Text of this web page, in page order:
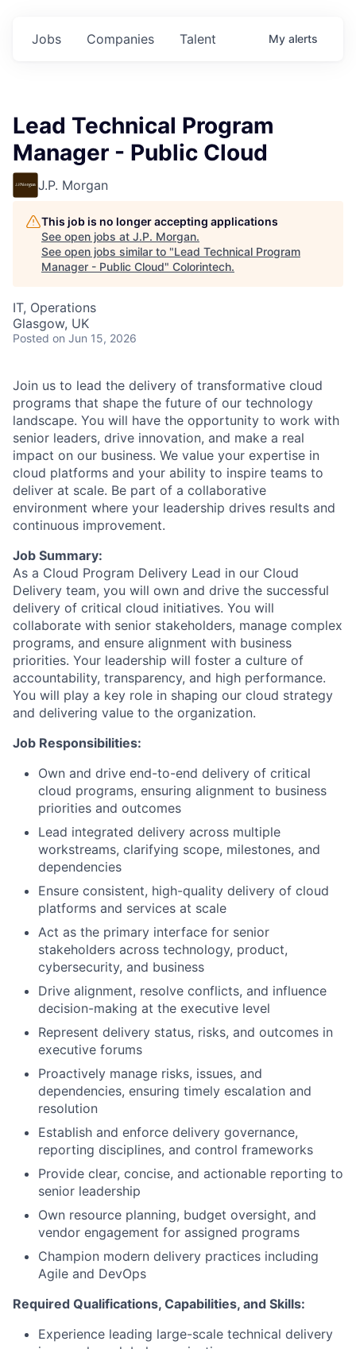
Jobs Companies Talent My alerts
Lead Technical Program
Manager - Public Cloud
J.P. Morgan
This job is no longer accepting applications
See open jobs at J.P. Morgan.
See open jobs similar to "Lead Technical Program
Manager - Public Cloud" Colorintech.
IT, Operations
Glasgow, UK
Posted on Jun 15, 2026
Join us to lead the delivery of transformative cloud
programs that shape the future of our technology
landscape. You will have the opportunity to work with
senior leaders, drive innovation, and make a real
impact on our business. We value your expertise in
cloud platforms and your ability to inspire teams to
deliver at scale. Be part of a collaborative
environment where your leadership drives results and
continuous improvement.
Job Summary:
As a Cloud Program Delivery Lead in our Cloud
Delivery team, you will own and drive the successful
delivery of critical cloud initiatives. You will
collaborate with senior stakeholders, manage complex
programs, and ensure alignment with business
priorities. Your leadership will foster a culture of
accountability, transparency, and high performance.
You will play a key role in shaping our cloud strategy
and delivering value to the organization.
Job Responsibilities:
Own and drive end-to-end delivery of critical
cloud programs, ensuring alignment to business
priorities and outcomes
Lead integrated delivery across multiple
workstreams, clarifying scope, milestones, and
dependencies
Ensure consistent, high-quality delivery of cloud
platforms and services at scale
Act as the primary interface for senior
stakeholders across technology, product,
cybersecurity, and business
Drive alignment, resolve conflicts, and influence
decision-making at the executive level
Represent delivery status, risks, and outcomes in
executive forums
Proactively manage risks, issues, and
dependencies, ensuring timely escalation and
resolution
Establish and enforce delivery governance,
reporting disciplines, and control frameworks
Provide clear, concise, and actionable reporting to
senior leadership
Own resource planning, budget oversight, and
vendor engagement for assigned programs
Champion modern delivery practices including
Agile and DevOps
Required Qualifications, Capabilities, and Skills:
Experience leading large-scale technical delivery